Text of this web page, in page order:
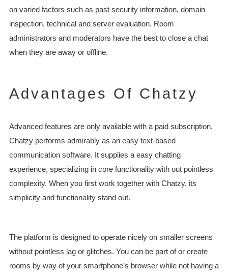
on varied factors such as past security information, domain
inspection, technical and server evaluation. Room
administrators and moderators have the best to close a chat
when they are away or offline.
Advantages Of Chatzy
Advanced features are only available with a paid subscription.
Chatzy performs admirably as an easy text-based
communication software. It supplies a easy chatting
experience, specializing in core functionality with out pointless
complexity. When you first work together with Chatzy, its
simplicity and functionality stand out.
The platform is designed to operate nicely on smaller screens
without pointless lag or glitches. You can be part of or create
rooms by way of your smartphone’s browser while not having a